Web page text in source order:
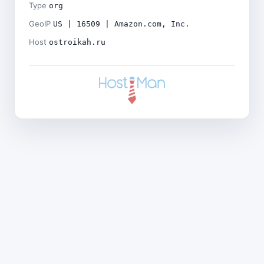
Type org
GeoIP US | 16509 | Amazon.com, Inc.
Host ostroikah.ru